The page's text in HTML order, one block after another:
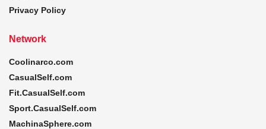
Privacy Policy
Network
Coolinarco.com
CasualSelf.com
Fit.CasualSelf.com
Sport.CasualSelf.com
MachinaSphere.com